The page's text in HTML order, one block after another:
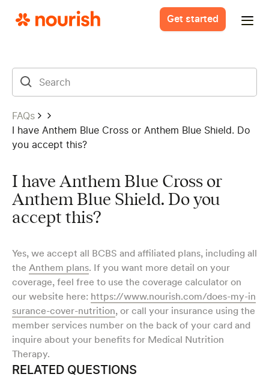
Get started
FAQs
I have Anthem Blue Cross or Anthem Blue Shield. Do
you accept this?
I have Anthem Blue Cross or
Anthem Blue Shield. Do you
accept this?
Yes, we accept all BCBS and affiliated plans, including all
the Anthem plans. If you want more detail on your
coverage, feel free to use the coverage calculator on
our website here: https://www.nourish.com/does-my-in
surance-cover-nutrition, or call your insurance using the
member services number on the back of your card and
inquire about your benefits for Medical Nutrition
Therapy.
RELATED QUESTIONS